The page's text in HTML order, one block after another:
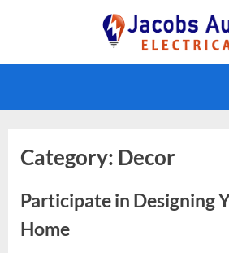
Category: Decor
Participate in Designing
Home